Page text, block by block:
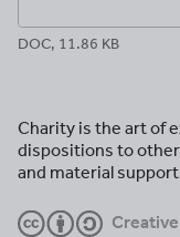
DOC, 11.86 KB
Charity is the art of
dispositions to
and material